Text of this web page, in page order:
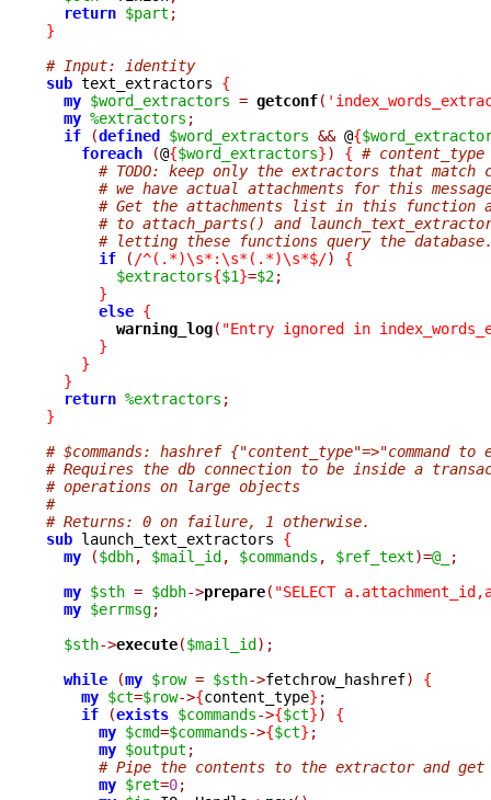
return $part ;
}
# Input: identity
sub text_extractors {
my $word_extractors = getconf(
my %extractors ;
if
(defined $word_extractors && @{
foreach
(@{$word_extractors}) { # content_type
# TODO: keep only the extractors that match
# we have actual attachments for this
# Get the attachments list in this function
# to attach_parts() and
# letting these functions query the
if
( /^(.*)\s*:\s*(.*)\s*$/)
{
$extractors{$1}=$2;
}
else {
warning_log( "Entry ignored in
}
}
}
return %extractors ;
}
# $commands: hashref {"content_type"=>"command
# Requires the db connection to be inside a
# operations on large objects
#
# Returns: 0 on failure, 1 otherwise.
sub launch_text_extractors {
my
($dbh, $mail_id, $commands , $ref_text)=@_
;
my $sth = $dbh->prepare( "SELECT
my $errmsg;
$sth->execute($mail_id);
while
(my $row = $sth->fetchrow_hashref)
{
my $ct=$row->{content_type} ;
if
(exists $commands->{$ct})
{
my $cmd=$commands->{$ct} ;
my $output ;
# Pipe the contents to the extractor and
my $ret=0;